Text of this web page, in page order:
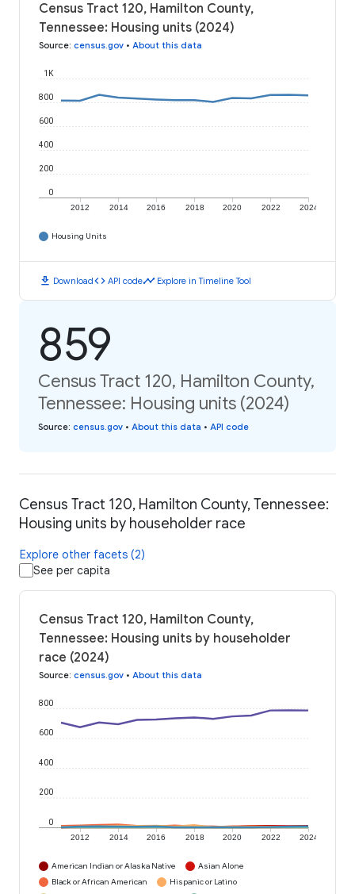
Census Tract 120, Hamilton County,
Tennessee: Housing units (2024)
Source: census.gov • About this data
2012 2014 2016 2018 2020 2022 2024
0
200
400
600
800
1K
Housing Units
download Downloadcode API codetimeline Explore in Timeline Tool
859
Census Tract 120, Hamilton County,
Tennessee: Housing units (2024)
Source: census.gov • About this data • API code
Census Tract 120, Hamilton County, Tennessee:
Housing units by householder race
Explore other facets (2)
See per capita
Census Tract 120, Hamilton County,
Tennessee: Housing units by householder
race (2024)
Source: census.gov • About this data
2012 2014 2016 2018 2020 2022 2024
0
200
400
600
800
American Indian or Alaska Native
Asian Alone
Black or African American
Hispanic or Latino